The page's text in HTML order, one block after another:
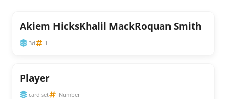
Akiem HicksKhalil MackRoquan Smith
3d 1
Player
card set Number